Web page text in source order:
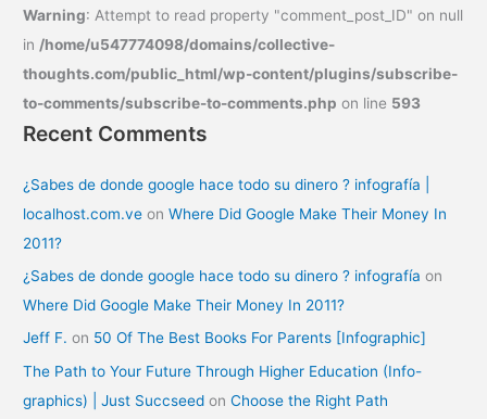
Warning: Attempt to read property "comment_post_ID" on null
in/home/u547774098/domains/collective-
thoughts.com/public_html/wp-content/plugins/subscribe-
to-comments/subscribe-to-comments.php on line 593
Recent Comments
¿Sabes de donde google hace todo su dinero ? infografía |
localhost.com.ve onWhere Did Google Make Their Money In
2011?
¿Sabes de donde google hace todo su dinero ? infografía on
Where Did Google Make Their Money In 2011?
Jeff F. on 50 Of The Best Books For Parents [Infographic]
The Path to Your Future Through Higher Education (Info-
graphics) | Just Succseed onChoose the Right Path